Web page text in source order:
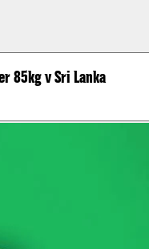
85kg v Sri Lanka